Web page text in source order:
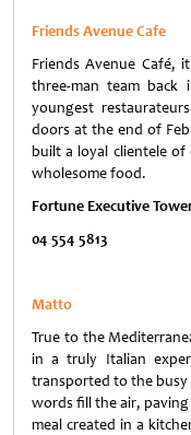
Friends Avenue Cafе
Friends Avenue Café,
three-man team back
youngest
doors at the end of
built a loyal clientele of
wholesome food.
Fortune Executive
04 554 5813
Matto
True to the
in a truly Italian
transported to the busy
words fill the air,
meal created in a